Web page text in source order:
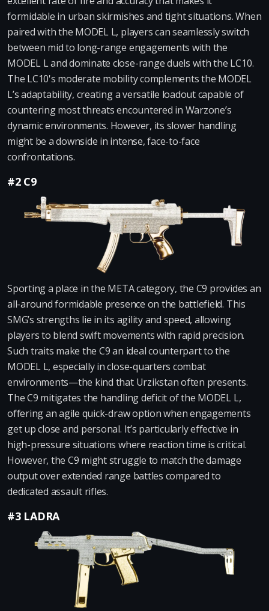
formidable in urban skirmishes and tight situations. When
paired with the MODEL L, players can seamlessly switch
between mid to long-range engagements with the
MODEL L and dominate close-range duels with the LC10.
The LC10's moderate mobility complements the MODEL
L’s adaptability, creating a versatile loadout capable of
countering most threats encountered in Warzone’s
dynamic environments. However, its slower handling
might be a downside in intense, face-to-face
confrontations.
#2 C9
Sporting a place in the META category, the C9 provides an
all-around formidable presence on the battlefield. This
SMG’s strengths lie in its agility and speed, allowing
players to blend swift movements with rapid precision.
Such traits make the C9 an ideal counterpart to the
MODEL L, especially in close-quarters combat
environments—the kind that Urzikstan often presents.
The C9 mitigates the handling deficit of the MODEL L,
offering an agile quick-draw option when engagements
get up close and personal. It’s particularly effective in
high-pressure situations where reaction time is critical.
However, the C9 might struggle to match the damage
output over extended range battles compared to
dedicated assault rifles.
#3 LADRA